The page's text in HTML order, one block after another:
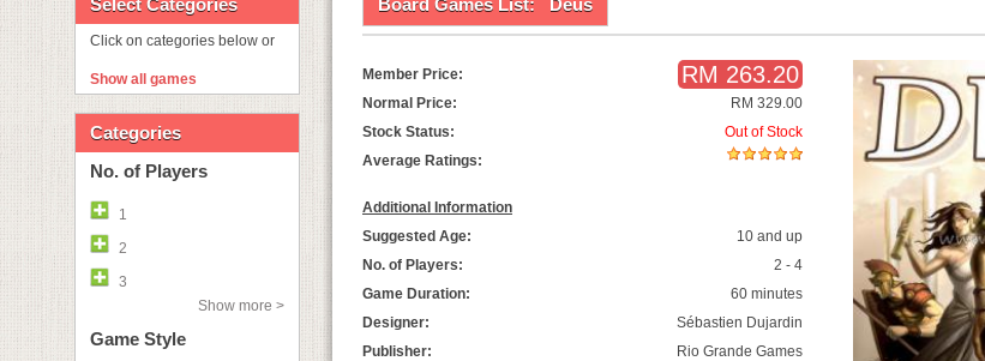
Select Categories
Click on categories below or
Show all games
Categories
No. of Players
1
2
3
Show more >
Game Style
Board Games List: Deus
Member Price: RM 263.20
Normal Price:
RM 329.00
Stock Status:
Out of Stock
Average Ratings:
Additional Information
Suggested Age:
10 and up
No. of Players:
2 - 4
Game Duration:
60 minutes
Designer:
Sébastien Dujardin
Publisher:
Rio Grande Games